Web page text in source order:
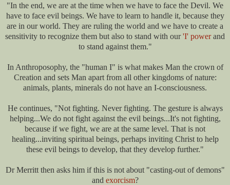
"In the end, we are at the time when we have to face the Devil. We
have to face evil beings. We have to learn to handle it, because they
are in our world. They are ruling the world and we have to create a
sensitivity to recognize them but also to stand with our'I' powerand
to stand against them."
In Anthroposophy, the "human I" is what makes Man the crown of
Creation and sets Man apart from all other kingdoms of nature:
animals, plants, minerals do not have an I-consciousness.
He continues, "Not fighting. Never fighting. The gesture is always
helping...We do not fight against the evil beings...It's not fighting,
because if we fight, we are at the same level. That is not
healing...inviting spiritual beings, perhaps inviting Christ to help
these evil beings to develop, that they develop further."
Dr Merritt then asks him if this is not about "casting-out of demons"
and exorcism?